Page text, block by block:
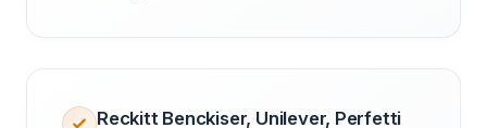
Reckitt Benckiser, Unilever, Perfetti